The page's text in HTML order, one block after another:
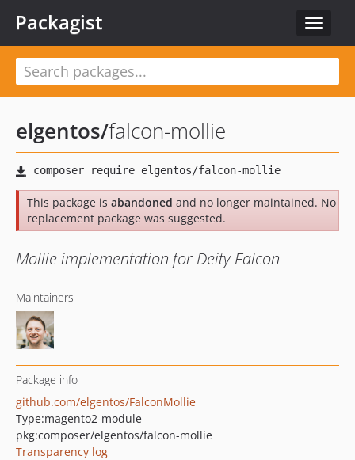
Toggle
Packagist
elgentos/falcon-mollie
This package is abandoned and no longer maintained. No
replacement package was suggested.
Mollie implementation for Deity Falcon
Maintainers
Package info
github.com/elgentos/FalconMollie
Type:magento2-module
pkg:composer/elgentos/falcon-mollie
Transparency log